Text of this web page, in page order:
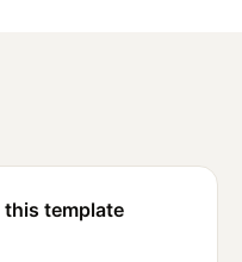
template